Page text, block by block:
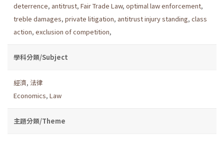
deterrence, antitrust, Fair Trade Law, optimal law enforcement,
treble damages, private litigation, antitrust injury standing, class
action, exclusion of competition,
學科分類/Subject
經濟, 法律
Economics, Law
主題分類/Theme